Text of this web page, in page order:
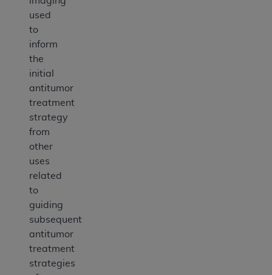
used
to
inform
the
initial
antitumor
treatment
strategy
from
other
uses
related
to
guiding
subsequent
antitumor
treatment
strategies